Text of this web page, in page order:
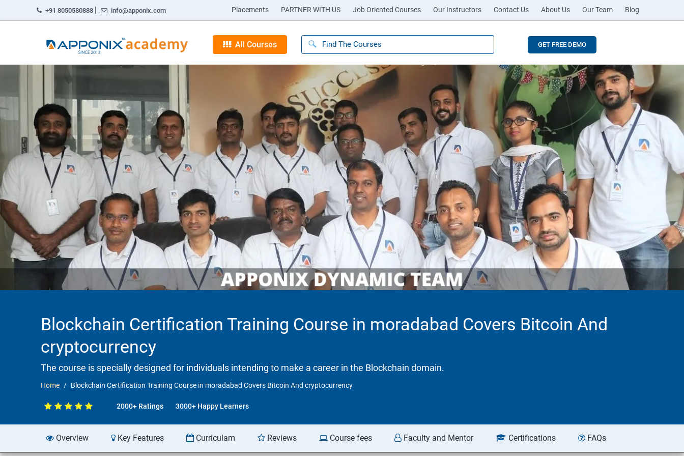
+91 8050580888 | info@apponix.com Placements PARTNER WITH US Job Oriented Courses Our Instructors Contact Us About Us Our Team Blog
All Courses GET FREE DEMO
Blockchain Certification Training Course in moradabad Covers Bitcoin And
cryptocurrency
The course is specially designed for individuals intending to make a career in the Blockchain domain.
Home Blockchain Certification Training Course in moradabad Covers Bitcoin And cryptocurrency
2000+ Ratings 3000+ Happy Learners
Overview Key Features Curriculam Reviews Course fees Faculty and Mentor Certifications FAQs